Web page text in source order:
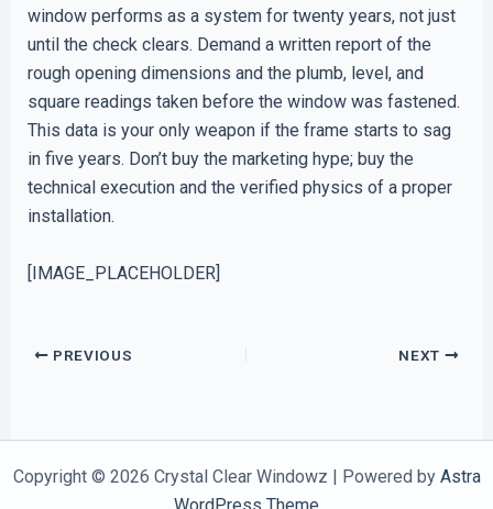
window performs as a system for twenty years, not just
until the check clears. Demand a written report of the
rough opening dimensions and the plumb, level, and
square readings taken before the window was fastened.
This data is your only weapon if the frame starts to sag
in five years. Don’t buy the marketing hype; buy the
technical execution and the verified physics of a proper
installation.
[IMAGE_PLACEHOLDER]
PREVIOUS NEXT
Copyright © 2026 Crystal Clear Windowz | Powered by Astra